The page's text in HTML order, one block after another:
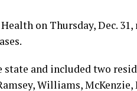
on Thursday, Dec. 31,
and included two
Williams,